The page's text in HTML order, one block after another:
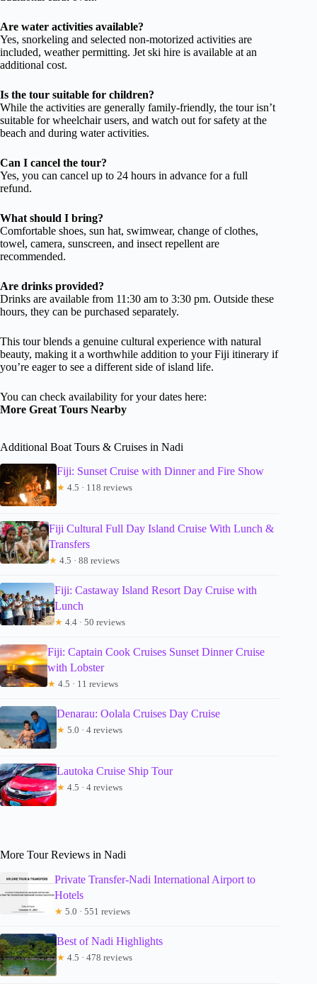
Are water activities available?
Yes, snorkeling and selected non-motorized activities are
included, weather permitting. Jet ski hire is available at an
additional cost.
Is the tour suitable for children?
While the activities are generally family-friendly, the tour isn’t
suitable for wheelchair users, and watch out for safety at the
beach and during water activities.
Can I cancel the tour?
Yes, you can cancel up to 24 hours in advance for a full
refund.
What should I bring?
Comfortable shoes, sun hat, swimwear, change of clothes,
towel, camera, sunscreen, and insect repellent are
recommended.
Are drinks provided?
Drinks are available from 11:30 am to 3:30 pm. Outside these
hours, they can be purchased separately.
This tour blends a genuine cultural experience with natural
beauty, making it a worthwhile addition to your Fiji itinerary if
you’re eager to see a different side of island life.
You can check availability for your dates here:
More Great Tours Nearby
Additional Boat Tours & Cruises in Nadi
Fiji: Sunset Cruise with Dinner and Fire Show
★ 4.5 · 118 reviews
Fiji Cultural Full Day Island Cruise With Lunch &
Transfers
★ 4.5 · 88 reviews
Fiji: Castaway Island Resort Day Cruise with
Lunch
★ 4.4 · 50 reviews
Fiji: Captain Cook Cruises Sunset Dinner Cruise
with Lobster
★ 4.5 · 11 reviews
Denarau: Oolala Cruises Day Cruise
★ 5.0 · 4 reviews
Lautoka Cruise Ship Tour
★ 4.5 · 4 reviews
More Tour Reviews in Nadi
Private Transfer-Nadi International Airport to
Hotels
★ 5.0 · 551 reviews
Best of Nadi Highlights
★ 4.5 · 478 reviews